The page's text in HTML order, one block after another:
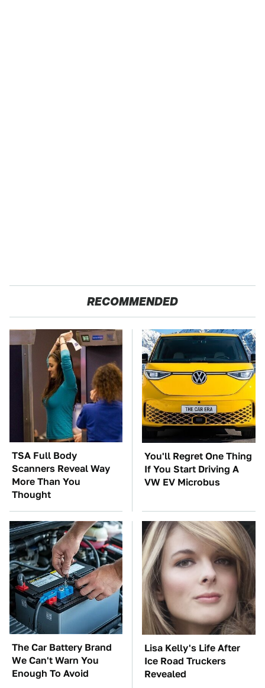
RECOMMENDED
TSA Full Body
Scanners Reveal Way
More Than You
Thought
You'll Regret One Thing
If You Start Driving A
VW EV Microbus
The Car Battery Brand
We Can't Warn You
Enough To Avoid
Lisa Kelly's Life After
Ice Road Truckers
Revealed